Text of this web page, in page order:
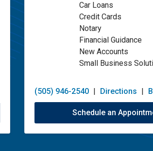
Car Loans
Credit Cards
Notary
Financial Guidance
New Accounts
Small Business
(505) 946-2540 | Directions |
Schedule an